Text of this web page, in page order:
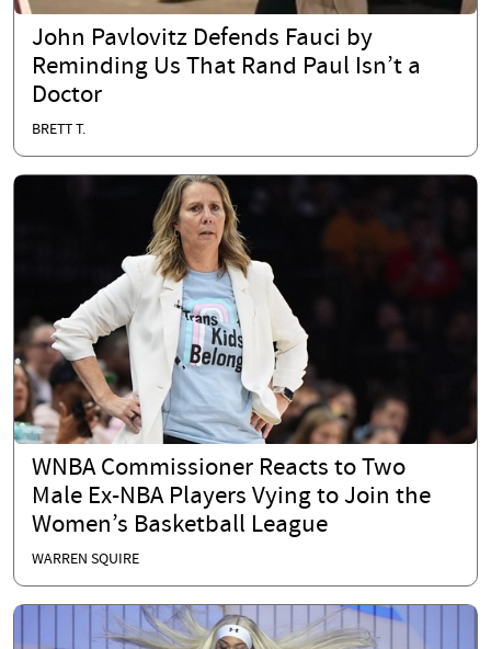
John Pavlovitz Defends Fauci by
Reminding Us That Rand Paul Isn’t a
Doctor
BRETT T.
WNBA Commissioner Reacts to Two
Male Ex-NBA Players Vying to Join the
Women’s Basketball League
WARREN SQUIRE